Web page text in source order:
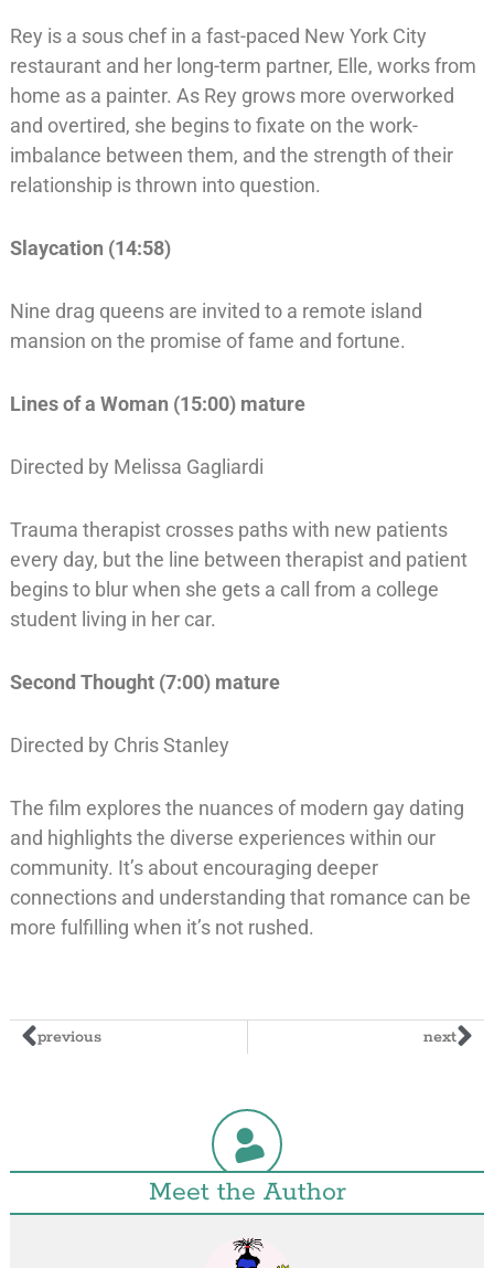
Rey is a sous chef in a fast-paced New York City
restaurant and her long-term partner, Elle, works from
home as a painter. As Rey grows more overworked
and overtired, she begins to fixate on the work-
imbalance between them, and the strength of their
relationship is thrown into question.
Slaycation (14:58)
Nine drag queens are invited to a remote island
mansion on the promise of fame and fortune.
Lines of a Woman (15:00) mature
Directed by Melissa Gagliardi
Trauma therapist crosses paths with new patients
every day, but the line between therapist and patient
begins to blur when she gets a call from a college
student living in her car.
Second Thought (7:00) mature
Directed by Chris Stanley
The film explores the nuances of modern gay dating
and highlights the diverse experiences within our
community. It’s about encouraging deeper
connections and understanding that romance can be
more fulfilling when it’s not rushed.
previous next
Meet the Author